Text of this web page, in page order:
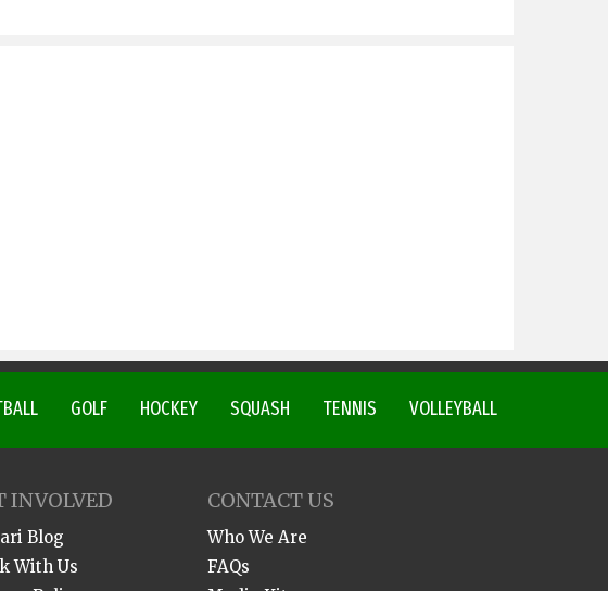
VOLLEYBALL
TENNIS
SQUASH
HOCKEY
GOLF
INVOLVED
Blog
With Us
CONTACT US
Who We Are
FAQs